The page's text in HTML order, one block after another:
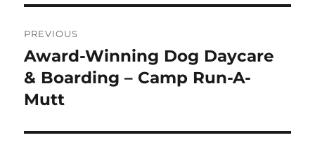
navigation
PREVIOUS
Previous
post:
Award-Winning Dog Daycare
& Boarding – Camp Run-A-
Mutt